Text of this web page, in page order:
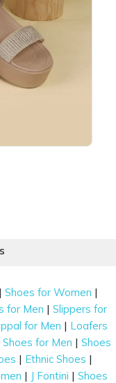
|Shoes for Women |
for Men |Slippers for
for Men | Loafers
Shoes for Men | Shoes
| Ethnic Shoes |
| J Fontini | Shoes